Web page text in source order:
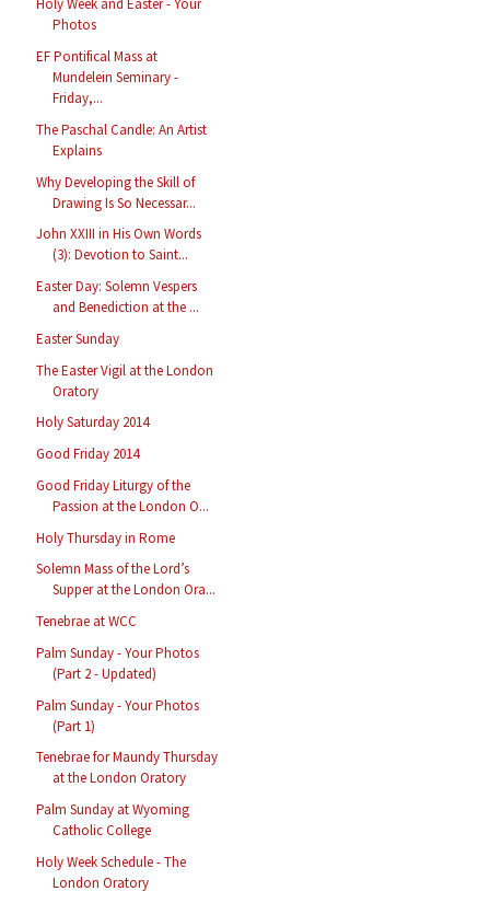
Holy Week and Easter - Your
Photos
EF Pontifical Mass at
Mundelein Seminary -
Friday,...
The Paschal Candle: An Artist
Explains
Why Developing the Skill of
Drawing Is So Necessar...
John XXIII in His Own Words
(3): Devotion to Saint...
Easter Day: Solemn Vespers
and Benediction at the ...
Easter Sunday
The Easter Vigil at the London
Oratory
Holy Saturday 2014
Good Friday 2014
Good Friday Liturgy of the
Passion at the London O...
Holy Thursday in Rome
Solemn Mass of the Lord’s
Supper at the London Ora...
Tenebrae at WCC
Palm Sunday - Your Photos
(Part 2 - Updated)
Palm Sunday - Your Photos
(Part 1)
Tenebrae for Maundy Thursday
at the London Oratory
Palm Sunday at Wyoming
Catholic College
Holy Week Schedule - The
London Oratory